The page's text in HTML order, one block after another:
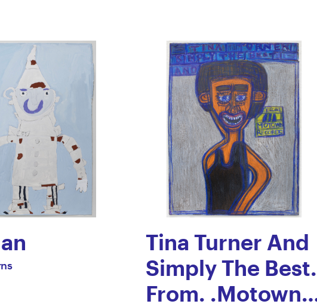
Tina Turner And
Simply The Best.
From. .Motown.